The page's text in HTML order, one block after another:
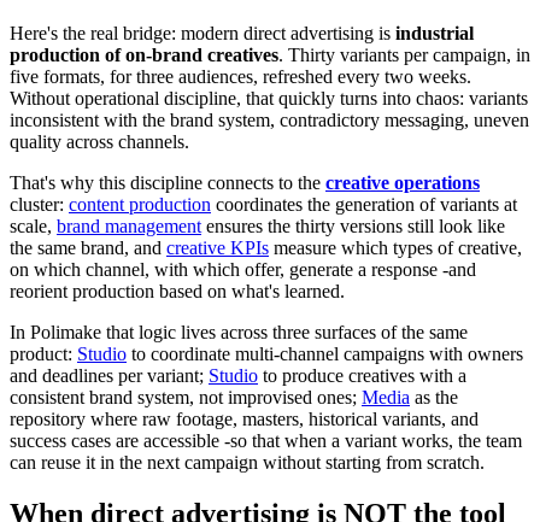
Here's the real bridge: modern direct advertising is industrial
production of on-brand creatives. Thirty variants per campaign, in
five formats, for three audiences, refreshed every two weeks.
Without operational discipline, that quickly turns into chaos: variants
inconsistent with the brand system, contradictory messaging, uneven
quality across channels.
That's why this discipline connects to the creative operations
cluster: content production coordinates the generation of variants at
scale, brand management ensures the thirty versions still look like
the same brand, and creative KPIs measure which types of creative,
on which channel, with which offer, generate a response -and
reorient production based on what's learned.
In Polimake that logic lives across three surfaces of the same
product: Studio to coordinate multi-channel campaigns with owners
and deadlines per variant; Studio to produce creatives with a
consistent brand system, not improvised ones; Media as the
repository where raw footage, masters, historical variants, and
success cases are accessible -so that when a variant works, the team
can reuse it in the next campaign without starting from scratch.
When direct advertising is NOT the tool